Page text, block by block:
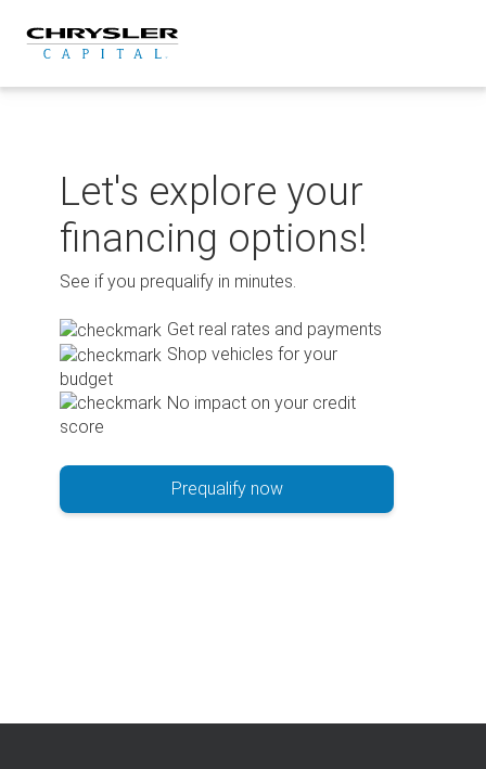
content
Let's explore your
financing options!
See if you prequalify in minutes.
Get real rates and payments
Shop vehicles for your
budget
No impact on your credit
score
Prequalify now